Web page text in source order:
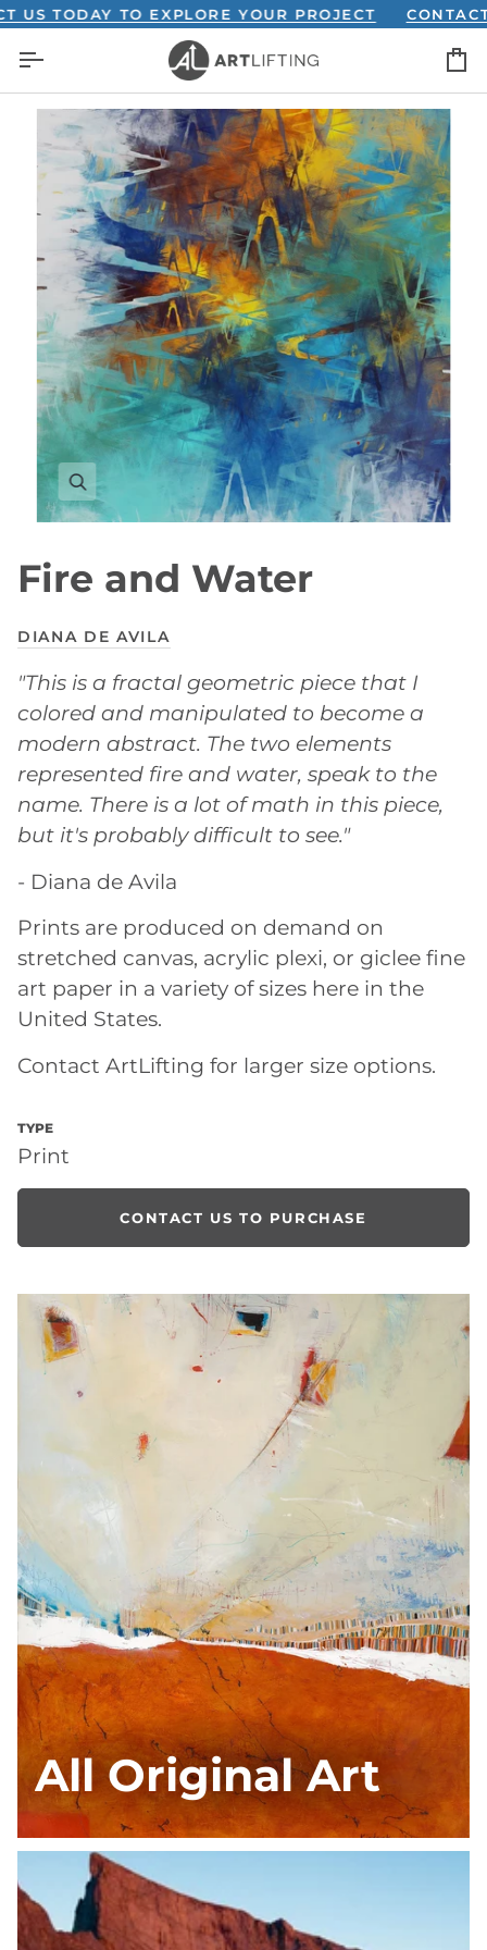
Skip
content
TODAY TO EXPLORE YOUR PROJECT CONTACT US
Fire and Water
DIANA DE AVILA
"This is a fractal geometric piece that I
colored and manipulated to become a
modern abstract. The two elements
represented fire and water, speak to the
name. There is a lot of math in this piece,
but it's probably difficult to see."
- Diana de Avila
Prints are produced on demand on
stretched canvas, acrylic plexi, or giclee fine
art paper in a variety of sizes here in the
United States.
Contact ArtLifting for larger size options.
TYPE
Print
CONTACT US TO PURCHASE
All Original Art